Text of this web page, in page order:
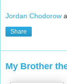
Jordan Chodorow
Share
My Brother